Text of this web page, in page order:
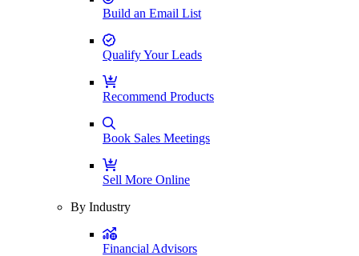
Build an Email List
Qualify Your Leads
Recommend Products
Book Sales Meetings
Sell More Online
By Industry
Financial Advisors